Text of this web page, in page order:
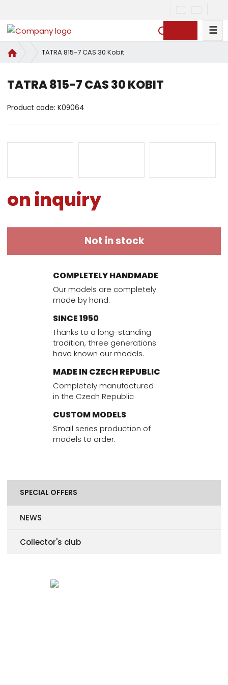
e
☰
o
e
a
TATRA 815-7 CAS 30 Kobit
TATRA 815-7 CAS 30 KOBIT
Product code:K09064
on inquiry
Not in stock
COMPLETELY HANDMADE
Our models are completely
made by hand.
SINCE 1950
Thanks to a long-standing
tradition, three generations
have known our models.
MADE IN CZECH REPUBLIC
Completely manufactured
in the Czech Republic
CUSTOM MODELS
Small series production of
models to order.
SPECIAL OFFERS
NEWS
Collector's club